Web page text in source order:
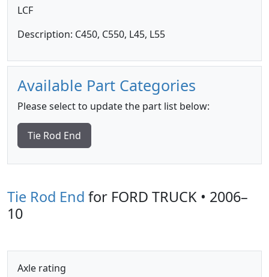
LCF
Description: C450, C550, L45, L55
Available Part Categories
Please select to update the part list below:
Tie Rod End
Tie Rod End for FORD TRUCK • 2006–
10
Axle rating